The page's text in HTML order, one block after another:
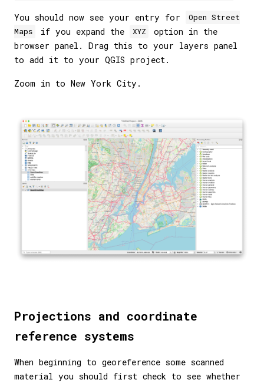
You should now see your entry for
Open Street
Maps
if you expand the XYZ
option in the
browser panel. Drag this to your layers panel
to add it to your QGIS project.
Zoom in to New York City.
Projections and coordinate
reference systems
When beginning to georeference some scanned
material you should first check to see whether